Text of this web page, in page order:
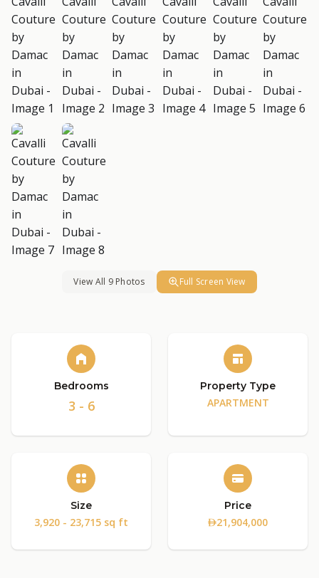
View All 9 Photos Full Screen View
Bedrooms
3 - 6
Property Type
APARTMENT
Size
3,920 - 23,715 sq ft
Price
21,904,000